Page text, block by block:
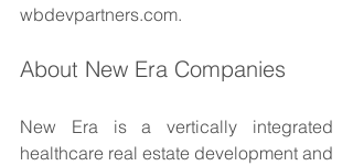
wbdevpartners.com.
About New Era Companies
New Era is a vertically integrated
healthcare real estate development and